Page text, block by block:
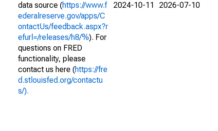
data source (https://www.f
ederalreserve.gov/apps/C
ontactUs/feedback.aspx?r
efurl=/releases/h8/%). For
questions on FRED
functionality, please
contact us here (https://fre
d.stlouisfed.org/contactu
s/).
2024-10-11 2026-07-10